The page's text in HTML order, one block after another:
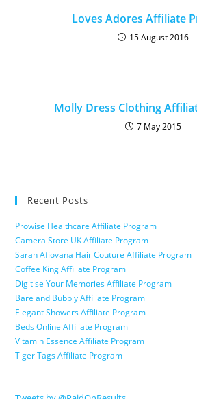
Loves Adores Affiliate
15 August 2016
Molly Dress Clothing
7 May 2015
Recent Posts
Prowise Healthcare Affiliate Program
Camera Store UK Affiliate Program
Sarah Afiovana Hair Couture Affiliate Program
Coffee King Affiliate Program
Digitise Your Memories Affiliate Program
Bare and Bubbly Affiliate Program
Elegant Showers Affiliate Program
Beds Online Affiliate Program
Vitamin Essence Affiliate Program
Tiger Tags Affiliate Program